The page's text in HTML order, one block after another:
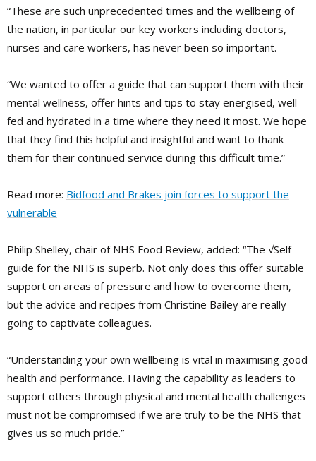
“These are such unprecedented times and the wellbeing of
the nation, in particular our key workers including doctors,
nurses and care workers, has never been so important.
“We wanted to offer a guide that can support them with their
mental wellness, offer hints and tips to stay energised, well
fed and hydrated in a time where they need it most. We hope
that they find this helpful and insightful and want to thank
them for their continued service during this difficult time.”
Read more: Bidfood and Brakes join forces to support the
vulnerable
Philip Shelley, chair of NHS Food Review, added: “The √Self
guide for the NHS is superb. Not only does this offer suitable
support on areas of pressure and how to overcome them,
but the advice and recipes from Christine Bailey are really
going to captivate colleagues.
“Understanding your own wellbeing is vital in maximising good
health and performance. Having the capability as leaders to
support others through physical and mental health challenges
must not be compromised if we are truly to be the NHS that
gives us so much pride.”